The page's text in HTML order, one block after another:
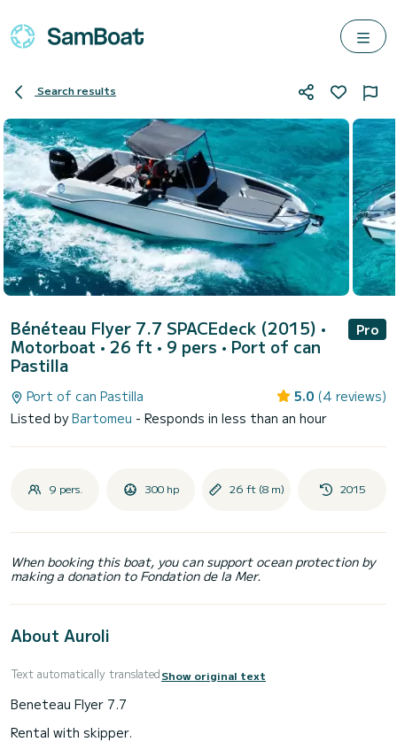
Search results
Bénéteau Flyer 7.7 SPACEdeck (2015) •
Motorboat • 26 ft • 9 pers • Port of can
Pastilla
Pro
Port of can Pastilla 5.0 (4 reviews)
Listed byBartomeu - Responds in less than an hour
9 pers. 300 hp 26 ft (8 m) 2015
When booking this boat, you can support ocean protection by
making a donation to Fondation de la Mer.
About Auroli
Text automatically translatedShow original text
Beneteau Flyer 7.7
Rental with skipper.